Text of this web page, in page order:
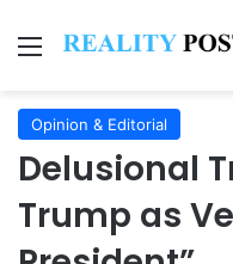
Menu
Opinion & Editorial
Delusional
Trump as